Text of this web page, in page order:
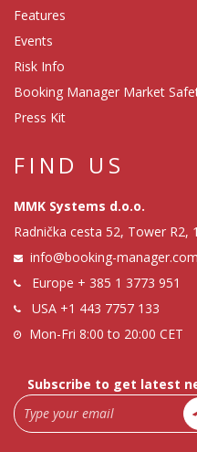
Features
Events
Risk Info
Booking Manager Market
Press Kit
FIND US
MMK Systems d.o.o.
Radnička cesta 52, Tower R2,
info@booking-manager.com
Europe + 385 1 3773 951
USA +1 443 7757 133
Mon-Fri 8:00 to 20:00 CET
Subscribe to get latest